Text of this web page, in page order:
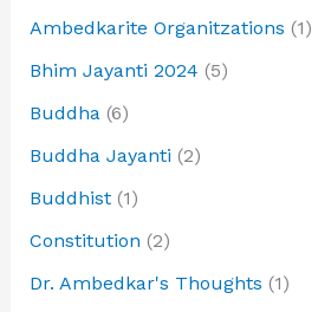
Ambedkarite Organitzations (1)
Bhim Jayanti 2024 (5)
Buddha (6)
Buddha Jayanti (2)
Buddhist(1)
Constitution (2)
Dr. Ambedkar's Thoughts (1)